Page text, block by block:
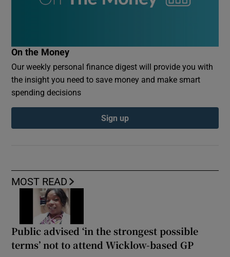
MOST READ
Public advised ‘in the strongest possible
terms’ not to attend Wicklow-based GP
On the Money
Our weekly personal finance digest will provide you with
the insight you need to save money and make smart
spending decisions
Sign up